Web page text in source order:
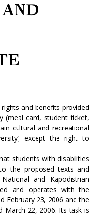
and benefits provided
card, student ticket,
cultural and recreational
except the right to
students with disabilities
the proposed texts and
and Kapodistrian
and operates with the
February 23, 2006 and the
March 22, 2006. Its task is